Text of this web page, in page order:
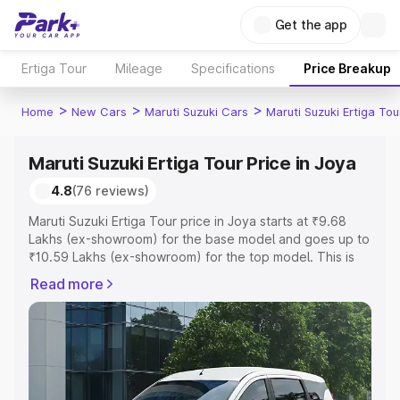
Get the app
Ertiga Tour Mileage Specifications Price Breakup
Home > New Cars > Maruti Suzuki Cars > Maruti Suzuki Ertiga
Maruti Suzuki Ertiga Tour Price in Joya
4.8(76 reviews)
Maruti Suzuki Ertiga Tour price in Joya starts at ₹9.68
Lakhs (ex-showroom) for the base model and goes up to
₹10.59 Lakhs (ex-showroom) for the top model. This is
includes RTO or Registration Cost, Insurance Cost.
Explore the complete variant-wise on-road price of
Maruti Suzuki Ertiga Tour price in Joya, along with key
features and details to help you choose the best option.
Explore Cars by Price Range
Read more